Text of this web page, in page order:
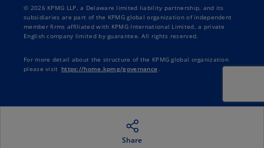
Share
© 2026 KPMG LLP, a Delaware limited liability partnership, and its
subsidiaries are part of the KPMG global organization of independent
member firms affiliated with KPMG International Limited, a private
English company limited by guarantee. All rights reserved.
For more detail about the structure of the KPMG global organization
please visit https://home.kpmg/governance .